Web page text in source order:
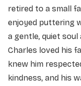
retired to a small
enjoyed puttering
a gentle, quiet
Charles loved his
knew him
kindness, and his